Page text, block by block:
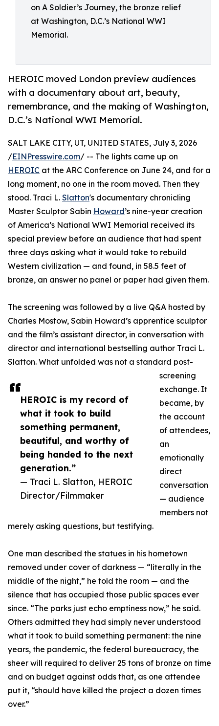
on A Soldier’s Journey, the bronze relief
at Washington, D.C.’s National WWI
Memorial.
HEROIC moved London preview audiences
with a documentary about art, beauty,
remembrance, and the making of Washington,
D.C.’s National WWI Memorial.
HEROIC is my record of
what it took to build
something permanent,
beautiful, and worthy of
being handed to the next
generation.”
— Traci L. Slatton, HEROIC
Director/Filmmaker
SALT LAKE CITY, UT, UNITED STATES, July 3, 2026
/EINPresswire.com/ -- The lights came up on
HEROIC at the ARC Conference on June 24, and for a
long moment, no one in the room moved. Then they
stood. Traci L. Slatton's documentary chronicling
Master Sculptor Sabin Howard’s nine-year creation
of America’s National WWI Memorial received its
special preview before an audience that had spent
three days asking what it would take to rebuild
Western civilization — and found, in 58.5 feet of
bronze, an answer no panel or paper had given them.
The screening was followed by a live Q&A hosted by
Charles Mostow, Sabin Howard’s apprentice sculptor
and the film’s assistant director, in conversation with
director and international bestselling author Traci L.
Slatton. What unfolded was not a standard post-
screening
exchange. It
became, by
the account
of attendees,
an
emotionally
direct
conversation
— audience
members not
merely asking questions, but testifying.
One man described the statues in his hometown
removed under cover of darkness — “literally in the
middle of the night,” he told the room — and the
silence that has occupied those public spaces ever
since. “The parks just echo emptiness now,” he said.
Others admitted they had simply never understood
what it took to build something permanent: the nine
years, the pandemic, the federal bureaucracy, the
sheer will required to deliver 25 tons of bronze on time
and on budget against odds that, as one attendee
put it, “should have killed the project a dozen times
over.”